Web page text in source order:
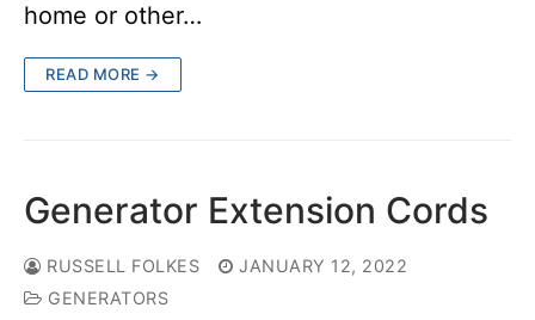
home or other…
READ MORE →
Generator Extension Cords
RUSSELL FOLKES
JANUARY 12, 2022
GENERATORS